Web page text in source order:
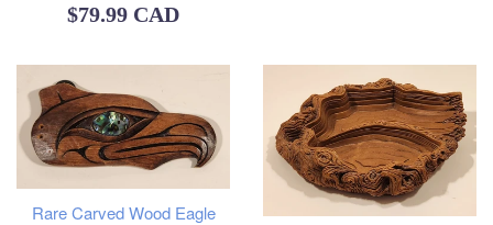
Regular
$79.99 CAD
Rare Carved Wood Eagle